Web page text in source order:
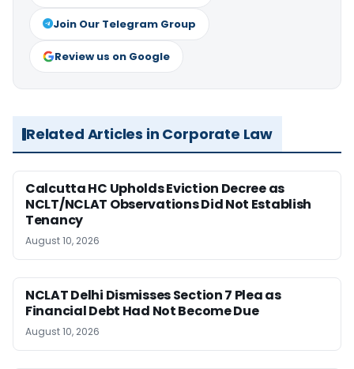
Join Our Telegram Group
Review us on Google
Related Articles in Corporate Law
Calcutta HC Upholds Eviction Decree as
NCLT/NCLAT Observations Did Not Establish
Tenancy
August 10, 2026
NCLAT Delhi Dismisses Section 7 Plea as
Financial Debt Had Not Become Due
August 10, 2026